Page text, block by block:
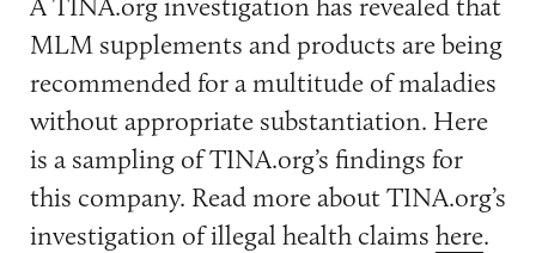
MLM supplements and products are being
recommended for a multitude of maladies
without appropriate substantiation. Here
is a sampling of TINA.org’s findings for
this company. Read more about TINA.org’s
investigation of illegal health claims here.